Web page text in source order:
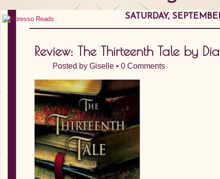
SATURDAY,
Review: The Thirteenth Tale by
Posted by Giselle • 0 Comments